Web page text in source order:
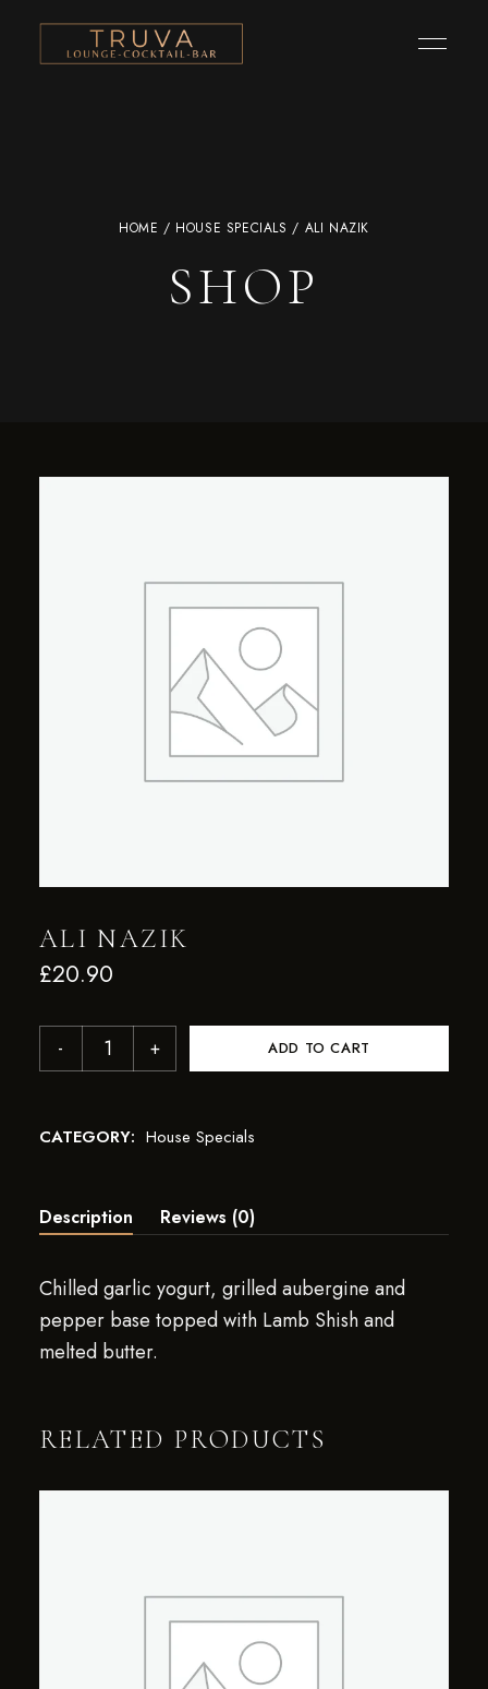
HOME / HOUSE SPECIALS / ALI NAZIK
SHOP
ALI NAZIK
£20.90
ADD TO CART
CATEGORY: House Specials
Description Reviews (0)
Chilled garlic yogurt, grilled aubergine and
pepper base topped with Lamb Shish and
melted butter.
RELATED PRODUCTS